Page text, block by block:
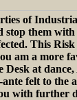
of
stop them
This
am a more
Desk at
felt to the
with further